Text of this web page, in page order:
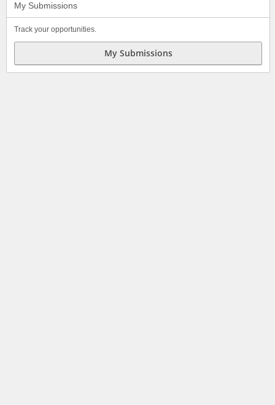
My Submissions
Track your opportunities.
My Submissions